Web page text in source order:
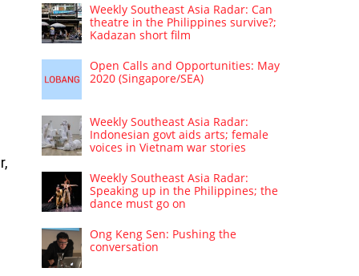
Weekly Southeast Asia Radar: Can
theatre in the Philippines survive?;
Kadazan short film
Open Calls and Opportunities: May
2020 (Singapore/SEA)
Weekly Southeast Asia Radar:
Indonesian govt aids arts; female
voices in Vietnam war stories
Weekly Southeast Asia Radar:
Speaking up in the Philippines; the
dance must go on
Ong Keng Sen: Pushing the
conversation